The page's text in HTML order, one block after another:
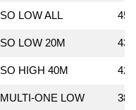
SO LOW ALL
SO LOW 20M
SO HIGH 40M
MULTI-ONE LOW